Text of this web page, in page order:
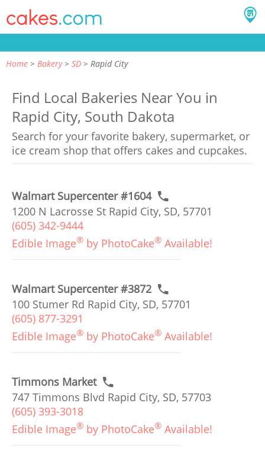
Home Bakery SD Rapid City
Find Local Bakeries Near You in
Rapid City, South Dakota
Search for your favorite bakery, supermarket, or
ice cream shop that offers cakes and cupcakes.
Walmart Supercenter #1604
1200 N Lacrosse St Rapid City, SD, 57701
(605) 342-9444
Edible Image® by PhotoCake® Available!
Walmart Supercenter #3872
100 Stumer Rd Rapid City, SD, 57701
(605) 877-3291
Edible Image® by PhotoCake® Available!
Timmons Market
747 Timmons Blvd Rapid City, SD, 57703
(605) 393-3018
Edible Image® by PhotoCake® Available!